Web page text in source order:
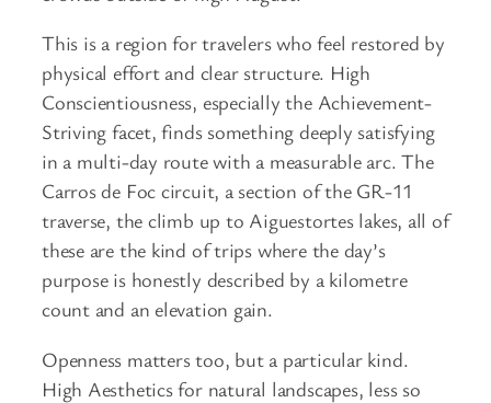
This is a region for travelers who feel restored by
physical effort and clear structure. High
Conscientiousness, especially the Achievement-
Striving facet, finds something deeply satisfying
in a multi-day route with a measurable arc. The
Carros de Foc circuit, a section of the GR-11
traverse, the climb up to Aiguestortes lakes, all of
these are the kind of trips where the day’s
purpose is honestly described by a kilometre
count and an elevation gain.
Openness matters too, but a particular kind.
High Aesthetics for natural landscapes, less so